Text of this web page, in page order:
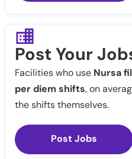
Post Your
Facilities who use Nursa
per diem shifts, on
the shifts themselves.
Post Jobs